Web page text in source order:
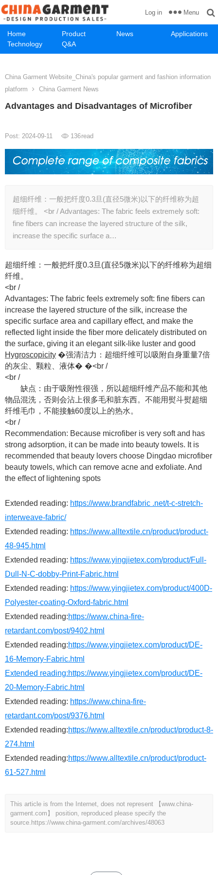
Home Product News
Applications
Technology
Q&A
Log in Menu
China Garment Website_China's popular garment and fashion information
platform
China Garment News
Advantages and Disadvantages of Microfiber
Post: 2024-09-11 136read
超细纤维：一般把纤度0.3旦(直径5微米)以下的纤维称为超
细纤维。 ​<br / Advantages: The fabric feels extremely soft:
fine fibers can increase the layered structure of the silk,
increase the specific surface a…
超细纤维：一般把纤度0.3旦(直径5微米)以下的纤维称为超细
纤维。
​<br /
Advantages: The fabric feels extremely soft: fine fibers can
increase the layered structure of the silk, increase the
specific surface area and capillary effect, and make the
reflected light inside the fiber more delicately distributed on
the surface, giving it an elegant silk-like luster and good
Hygroscopicity �强清洁力：超细纤维可以吸附自身重量7倍
的灰尘、颗粒、液体� �<br /
​<br /
缺点：由于吸附性很强，所以超细纤维产品不能和其他
物品混洗，否则会沾上很多毛和脏东西。不能用熨斗熨超细
纤维毛巾，不能接触60度以上的热水。
​<br /
Recommendation: Because microfiber is very soft and has
strong adsorption, it can be made into beauty towels. It is
recommended that beauty lovers choose Dingdao microfiber
beauty towels, which can remove acne and exfoliate. And
the effect of lightening spots
Extended reading: https://www.brandfabric .net/t-c-stretch-
interweave-fabric/
Extended reading: https://www.alltextile.cn/product/product-
48-945.html
Extended reading: https://www.yingjietex.com/product/Full-
Dull-N-C-dobby-Print-Fabric.html
Extended reading: https://www.yingjietex.com/product/400D-
Polyester-coating-Oxford-fabric.html
Extended reading:https://www.china-fire-
retardant.com/post/9402.html
Extended reading:https://www.yingjietex.com/product/DE-
16-Memory-Fabric.html
Extended reading:https://www.yingjietex.com/product/DE-
20-Memory-Fabric.html
Extended reading: https://www.china-fire-
retardant.com/post/9376.html
Extended reading:https://www.alltextile.cn/product/product-8-
274.html
Extended reading:https://www.alltextile.cn/product/product-
61-527.html
This article is from the Internet, does not represent 【www.china-
garment.com】 position, reproduced please specify the
source. https://www.china-garment.com/archives/48063